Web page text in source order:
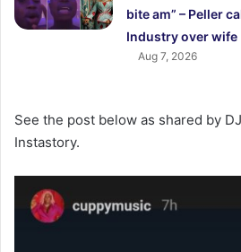
bite am” – Peller
Industry over wife
Aug 7, 2026
See the post below as shared by
Instastory.